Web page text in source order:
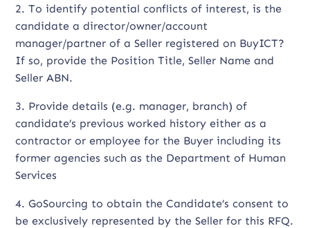
2. To identify potential conflicts of interest, is the
candidate a director/owner/account
manager/partner of a Seller registered on BuyICT?
If so, provide the Position Title, Seller Name and
Seller ABN.
3. Provide details (e.g. manager, branch) of
candidate’s previous worked history either as a
contractor or employee for the Buyer including its
former agencies such as the Department of Human
Services
4. GoSourcing to obtain the Candidate’s consent to
be exclusively represented by the Seller for this RFQ.